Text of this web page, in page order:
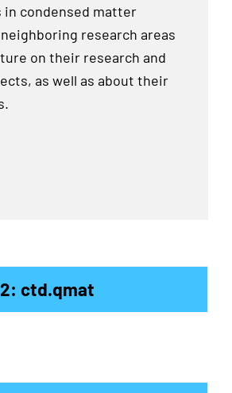
in condensed matter
research areas
on their research and
as well as about their
ctd.qmat